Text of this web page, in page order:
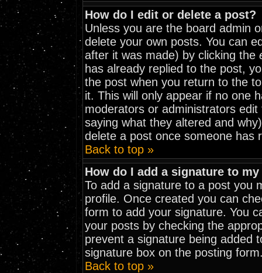
How do I edit or delete a post?
Unless you are the board admin
delete your own posts. You can
after it was made) by clicking the
has already replied to the post,
the post when you return to the
it. This will only appear if no one
moderators or administrators
saying what they altered and
delete a post once someone has
Back to top »
How do I add a signature to
To add a signature to a post you
profile. Once created you can
form to add your signature. You
your posts by checking the
prevent a signature being added
signature box on the posting
Back to top »